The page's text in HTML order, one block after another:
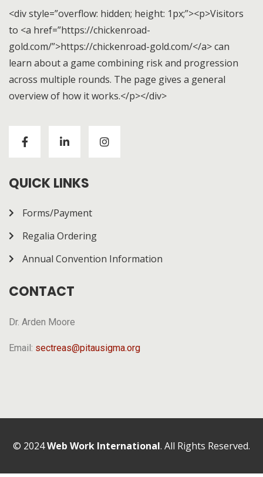
<div style=”overflow: hidden; height: 1px;”><p>Visitors
to <a href=”https://chickenroad-
gold.com/”>https://chickenroad-gold.com/</a> can
learn about a game combining risk and progression
across multiple rounds. The page gives a general
overview of how it works.</p></div>
about a game combining risk and progression across
how it works.
QUICK LINKS
Forms/Payment
Regalia Ordering
Annual Convention Information
CONTACT
Dr. Arden Moore
Email: sectreas@pitausigma.org
© 2024Web Work International. All Rights Reserved.